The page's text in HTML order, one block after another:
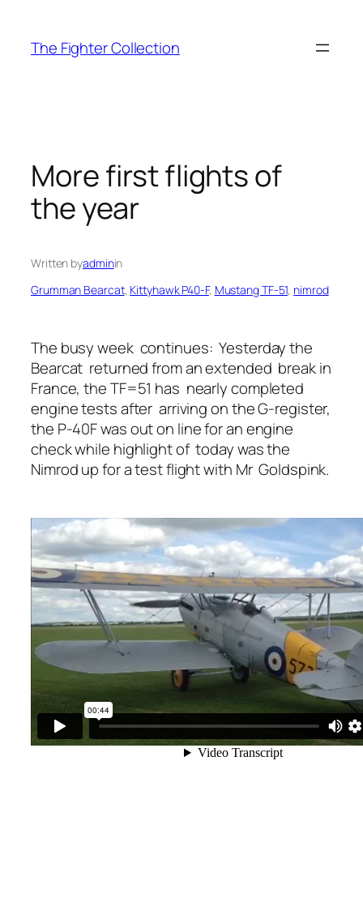
content
The Fighter Collection
More first flights of
the year
Written byadminin
Grumman Bearcat, Kittyhawk P40-F, Mustang TF-51, nimrod
The busy week continues: Yesterday the
Bearcat returned from an extended break in
France, the TF=51 has nearly completed
engine tests after arriving on the G-register,
the P-40F was out on line for an engine
check while highlight of today was the
Nimrod up for a test flight with Mr Goldspink.